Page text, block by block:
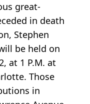
great-
in death
Stephen
be held on
at 1 P.M. at
Those
in